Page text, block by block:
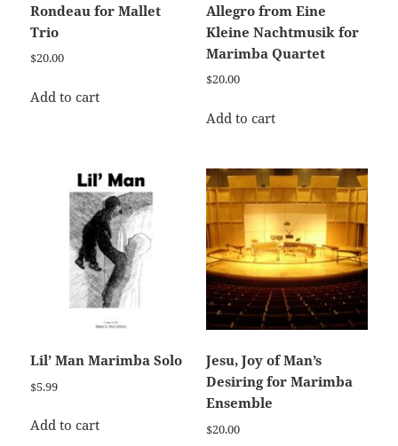
Rondeau for Mallet
Trio
$20.00
Add to cart
Allegro from Eine
Kleine Nachtmusik for
Marimba Quartet
$20.00
Add to cart
Lil’ Man Marimba Solo
$5.99
Add to cart
Jesu, Joy of Man’s
Desiring for Marimba
Ensemble
$20.00